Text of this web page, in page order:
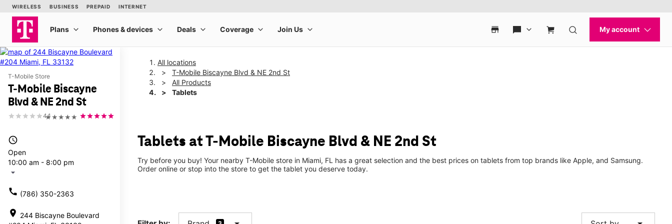
T-Mobile Store
T-Mobile Biscayne
Blvd & NE 2nd St
★★★★★
4.1
access_time
Open
10:00 am - 8:00 pm
arrow_drop_down
call (786) 350-2363
location_on 244 Biscayne Boulevard
All locations
T-Mobile Biscayne Blvd & NE 2nd St
All Products
Tablets
Tablets at T-Mobile Biscayne Blvd & NE 2nd St
Try before you buy! Your nearby T-Mobile store in Miami, FL has a great selection and the best prices on tablets from top brands like Apple, and Samsung.
Order online or stop into the store to get the tablet you deserve today.